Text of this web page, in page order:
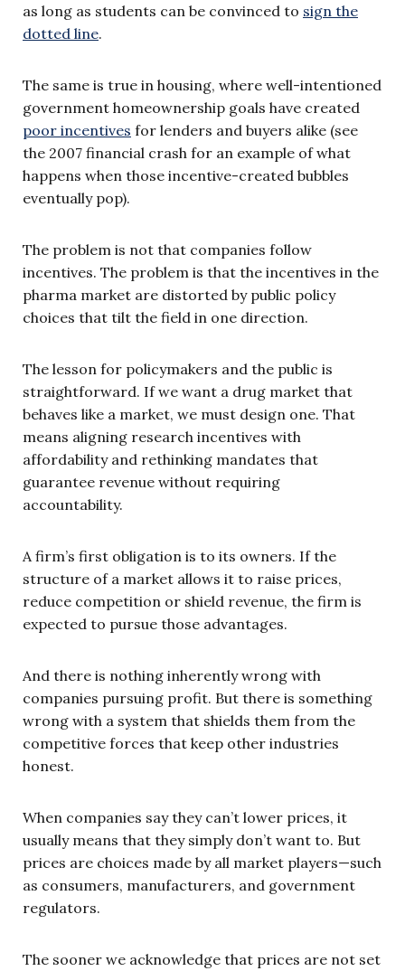
as long as students can be convinced to sign the
dotted line.
The same is true in housing, where well-intentioned
government homeownership goals have created
poor incentives for lenders and buyers alike (see
the 2007 financial crash for an example of what
happens when those incentive-created bubbles
eventually pop).
The problem is not that companies follow
incentives. The problem is that the incentives in the
pharma market are distorted by public policy
choices that tilt the field in one direction.
The lesson for policymakers and the public is
straightforward. If we want a drug market that
behaves like a market, we must design one. That
means aligning research incentives with
affordability and rethinking mandates that
guarantee revenue without requiring
accountability.
A firm’s first obligation is to its owners. If the
structure of a market allows it to raise prices,
reduce competition or shield revenue, the firm is
expected to pursue those advantages.
And there is nothing inherently wrong with
companies pursuing profit. But there is something
wrong with a system that shields them from the
competitive forces that keep other industries
honest.
When companies say they can’t lower prices, it
usually means that they simply don’t want to. But
prices are choices made by all market players—such
as consumers, manufacturers, and government
regulators.
The sooner we acknowledge that prices are not set